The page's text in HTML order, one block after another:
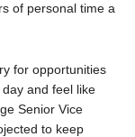
of personal time a
for opportunities
and feel like
Senior Vice
to keep